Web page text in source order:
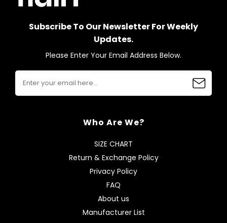
Subscribe To Our Newsletter For Weekly
Updates.
Please Enter Your Email Address Below.
Who Are We?
SIZE CHART
Return & Exchange Policy
Privacy Policy
FAQ
About us
Manufacturer List